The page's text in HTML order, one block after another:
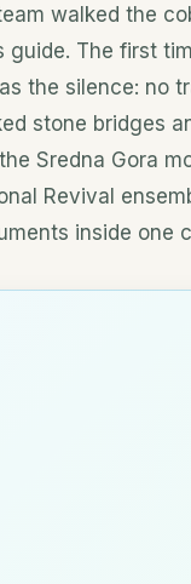
walked the
The first
the silence: no
stone bridges
Sredna Gora
Revival
inside one